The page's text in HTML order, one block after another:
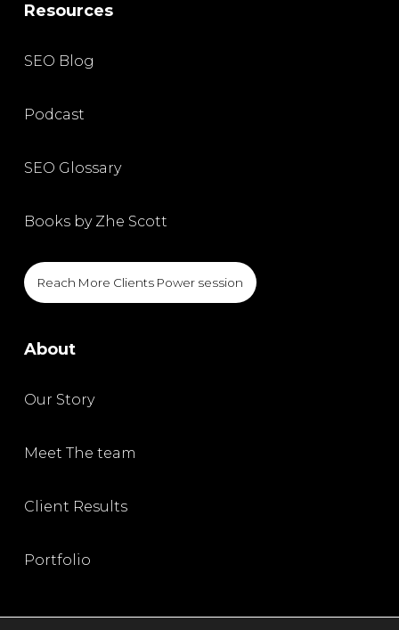
Resources
SEO Blog
Podcast
SEO Glossary
Books by Zhe Scott
Reach More Clients Power session
About
Our Story
Meet The team
Client Results
Portfolio